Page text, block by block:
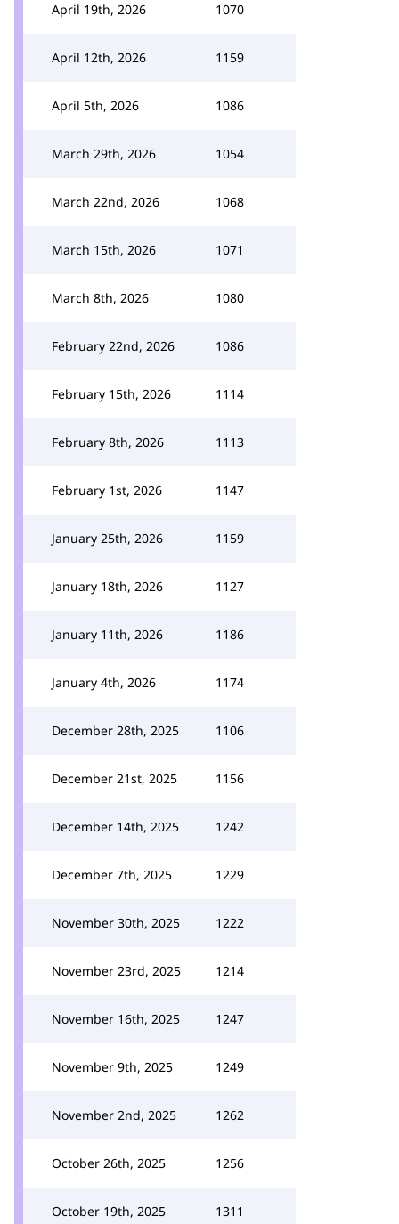
April 19th, 2026 1070
April 12th, 2026 1159
April 5th, 2026 1086
March 29th, 2026 1054
March 22nd, 2026 1068
March 15th, 2026 1071
March 8th, 2026 1080
February 22nd, 2026 1086
February 15th, 2026 1114
February 8th, 2026 1113
February 1st, 2026 1147
January 25th, 2026 1159
January 18th, 2026 1127
January 11th, 2026 1186
January 4th, 2026 1174
December 28th, 2025 1106
December 21st, 2025 1156
December 14th, 2025 1242
December 7th, 2025 1229
November 30th, 2025 1222
November 23rd, 2025 1214
November 16th, 2025 1247
November 9th, 2025 1249
November 2nd, 2025 1262
October 26th, 2025 1256
October 19th, 2025 1311